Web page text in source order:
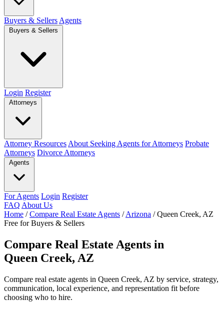
Buyers & Sellers Agents
Buyers & Sellers
Login Register
Attorneys
Attorney Resources About Seeking Agents for Attorneys Probate
Attorneys Divorce Attorneys
Agents
For Agents Login Register
FAQ About Us
Home / Compare Real Estate Agents / Arizona / Queen Creek, AZ
Free for Buyers & Sellers
Compare Real Estate Agents in
Queen Creek, AZ
Compare real estate agents in Queen Creek, AZ by service, strategy,
communication, local experience, and representation fit before
choosing who to hire.